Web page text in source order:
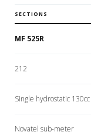
SECTIONS
MF 525R
212
Single hydrostatic 130cc
Novatel sub-meter